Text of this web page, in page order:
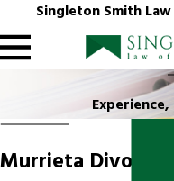
Singleton Smith
Murrieta Divorce